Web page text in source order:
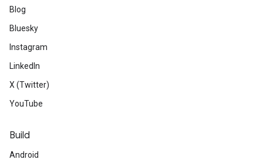
Blog
Bluesky
Instagram
LinkedIn
X (Twitter)
YouTube
Build
Android